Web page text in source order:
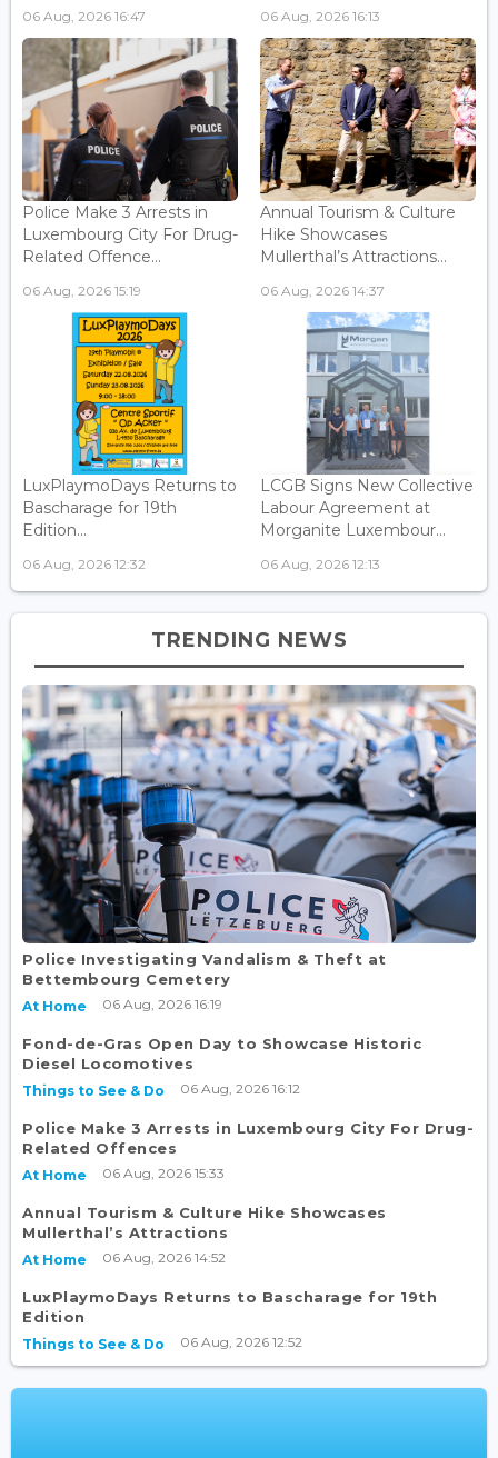
06 Aug, 2026 16:47 06 Aug, 2026 16:13
Police Make 3 Arrests in
Luxembourg City For Drug-
Related Offence...
06 Aug, 2026 15:19
Annual Tourism & Culture
Hike Showcases
Mullerthal’s Attractions...
06 Aug, 2026 14:37
LuxPlaymoDays Returns to
Bascharage for 19th
Edition...
06 Aug, 2026 12:32
LCGB Signs New Collective
Labour Agreement at
Morganite Luxembour...
06 Aug, 2026 12:13
TRENDING NEWS
Police Investigating Vandalism & Theft at
Bettembourg Cemetery
At Home 06 Aug, 2026 16:19
Fond-de-Gras Open Day to Showcase Historic
Diesel Locomotives
Things to See & Do 06 Aug, 2026 16:12
Police Make 3 Arrests in Luxembourg City For Drug-
Related Offences
At Home 06 Aug, 2026 15:33
Annual Tourism & Culture Hike Showcases
Mullerthal’s Attractions
At Home 06 Aug, 2026 14:52
LuxPlaymoDays Returns to Bascharage for 19th
Edition
Things to See & Do 06 Aug, 2026 12:52